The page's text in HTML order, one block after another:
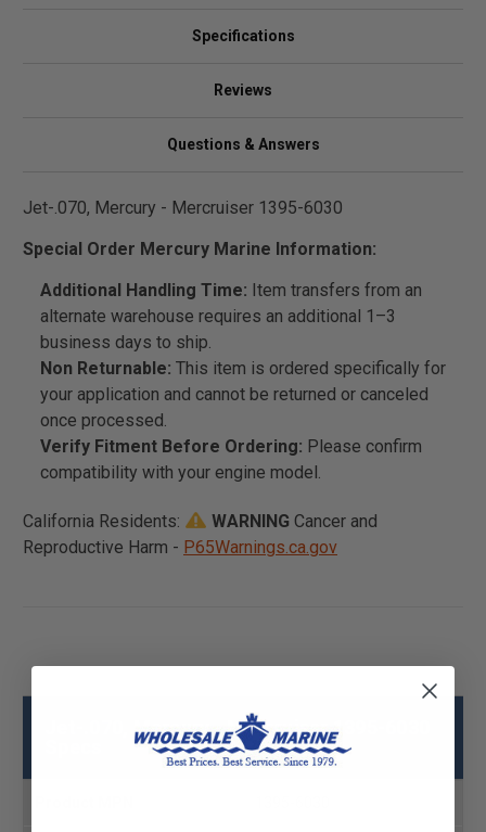
Specifications
Reviews
Questions & Answers
Jet-.070, Mercury - Mercruiser 1395-6030
Special Order Mercury Marine Information:
Additional Handling Time: Item transfers from an
alternate warehouse requires an additional 1–3
business days to ship.
Non Returnable: This item is ordered specifically for
your application and cannot be returned or canceled
once processed.
Verify Fitment Before Ordering: Please confirm
compatibility with your engine model.
California Residents: WARNING Cancer and
Reproductive Harm - P65Warnings.ca.gov
Jet-.070, Mercury - Mercruiser 1395-6030